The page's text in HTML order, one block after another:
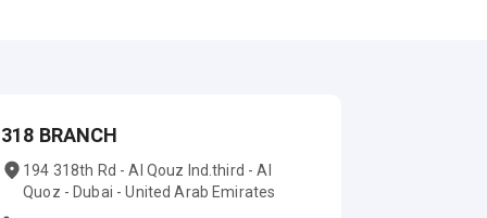
318 BRANCH
194 318th Rd - Al Qouz Ind.third - Al
Quoz - Dubai - United Arab Emirates